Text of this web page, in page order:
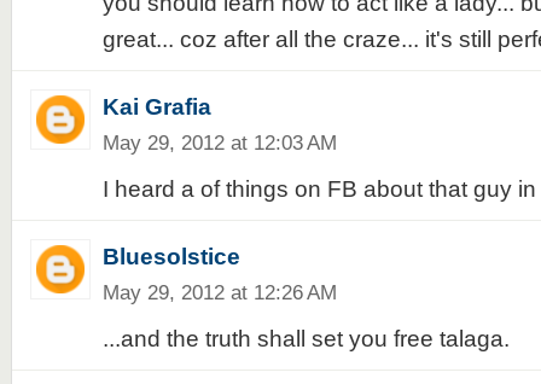
great... coz after all the craze... it's still
Kai Grafia
May 29, 2012 at 12:03 AM
I heard a of things on FB about that guy
Bluesolstice
May 29, 2012 at 12:26 AM
...and the truth shall set you free talaga.